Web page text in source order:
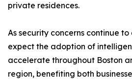
private residences.
As security concerns continue
expect the adoption of
accelerate throughout Boston
region, benefiting both